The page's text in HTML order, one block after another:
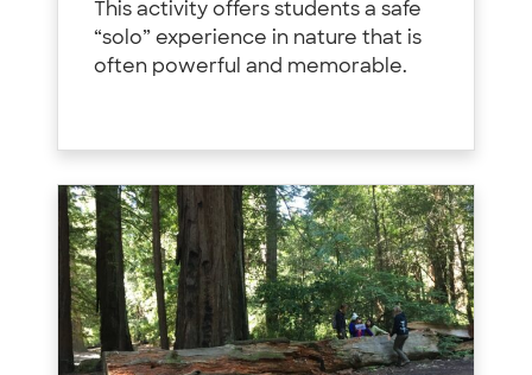
This activity offers students a safe
“solo” experience in nature that is
often powerful and memorable.